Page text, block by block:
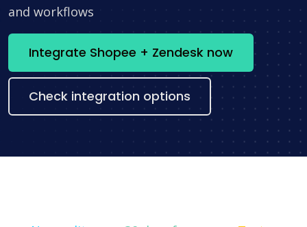
and workflows
Integrate Shopee + Zendesk now
Check integration options